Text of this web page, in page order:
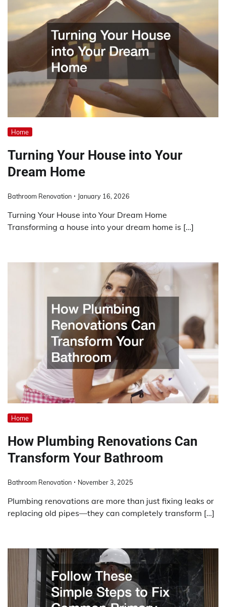
Home
Turning Your House into Your
Dream Home
Bathroom Renovation January 16, 2026
Turning Your House into Your Dream Home
Transforming a house into your dream home is […]
Home
How Plumbing Renovations Can
Transform Your Bathroom
Bathroom Renovation November 3, 2025
Plumbing renovations are more than just fixing leaks or
replacing old pipes—they can completely transform […]